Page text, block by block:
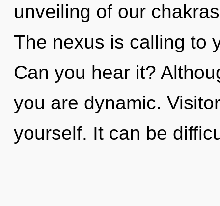
unveiling of our
The nexus is calling to
Can you hear it?
you are dynamic.
yourself. It can be